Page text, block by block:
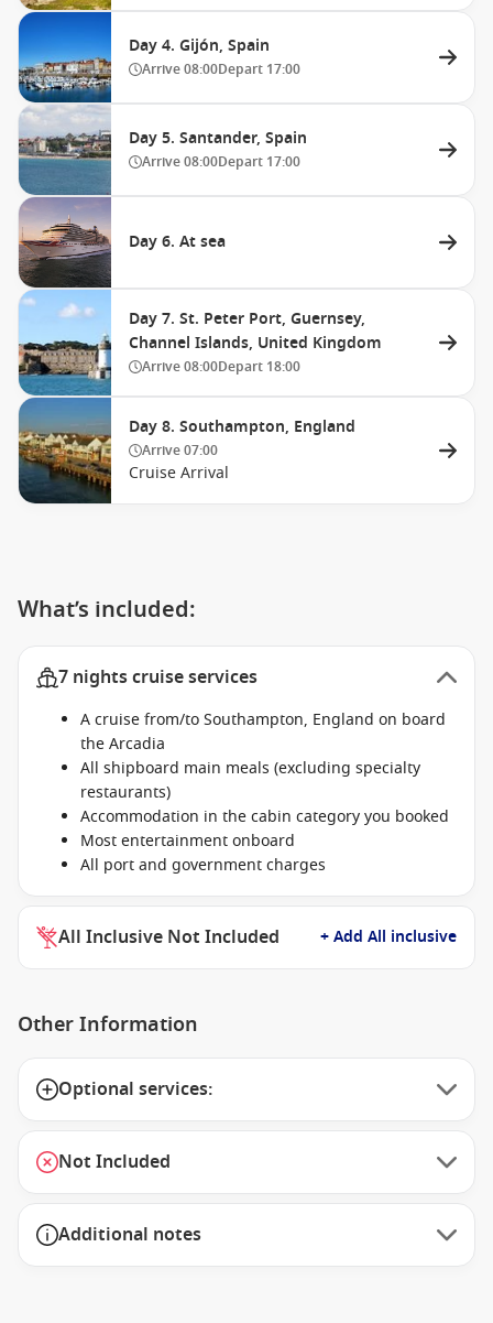
Day 4. Gijón, Spain
Arrive08:00Depart 17:00
Day 5. Santander, Spain
Arrive08:00Depart 17:00
Day 6. At sea
Day 7. St. Peter Port, Guernsey,
Channel Islands, United Kingdom
Arrive08:00Depart 18:00
Day 8. Southampton, England
Arrive07:00
Cruise Arrival
What’s included:
7 nights cruise services
A cruise from/to Southampton, England on board
the Arcadia
All shipboard main meals (excluding specialty
restaurants)
Accommodation in the cabin category you booked
Most entertainment onboard
All port and government charges
All Inclusive Not Included + Add All inclusive
Other Information
Optional services:
Not Included
Additional notes